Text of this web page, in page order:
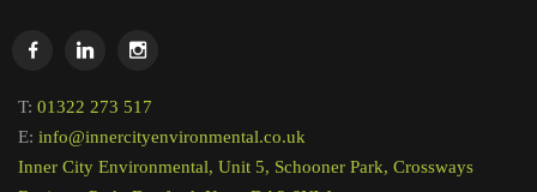
T: 01322 273 517
E: info@innercityenvironmental.co.uk
Inner City Environmental, Unit 5, Schooner Park, Crossways